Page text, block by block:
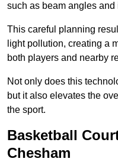
such as beam angles and
This careful planning
light pollution, creating a
both players and nearby
Not only does this
but it also elevates the
the sport.
Basketball
Chesham